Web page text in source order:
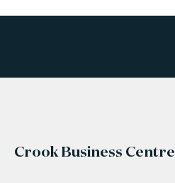
Crook Business Centre